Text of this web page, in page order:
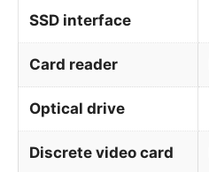
SSD interface
Card reader
Optical drive
Discrete video card